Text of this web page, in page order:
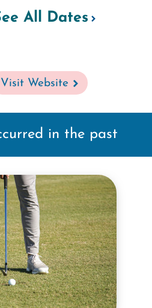
All Dates
Visit Website
in the past